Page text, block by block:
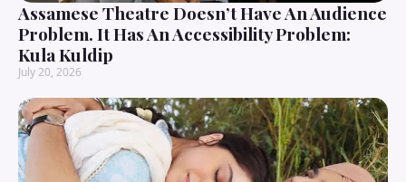
Assamese Theatre Doesn’t Have An Audience
Problem. It Has An Accessibility Problem:
Kula Kuldip
July 20, 2026